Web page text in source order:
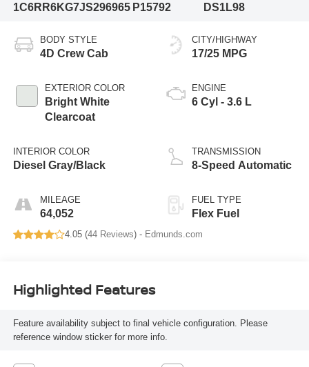
1C6RR6KG7JS296965 P15792
DS1L98
BODY STYLE
4D Crew Cab
EXTERIOR COLOR
Bright White
Clearcoat
INTERIOR COLOR
Diesel Gray/Black
MILEAGE
64,052
CITY/HIGHWAY
17/25 MPG
ENGINE
6 Cyl - 3.6 L
TRANSMISSION
8-Speed Automatic
FUEL TYPE
Flex Fuel
4.05 (44 Reviews) - Edmunds.com
Highlighted Features
Feature availability subject to final vehicle configuration. Please
reference window sticker for more info.